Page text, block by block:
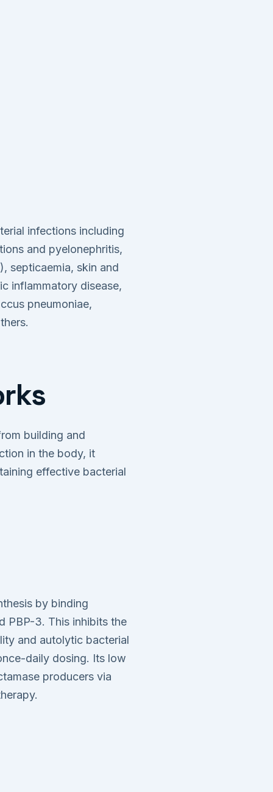
infections including
and pyelonephritis,
septicaemia, skin and
inflammatory disease,
pneumoniae,
building and
in the body, it
effective bacterial
by binding
PBP-3. This inhibits the
and autolytic bacterial
daily dosing. Its low
producers via